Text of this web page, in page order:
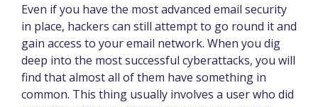
Even if you have the most advanced email security
in place, hackers can still attempt to go round it and
gain access to your email network. When you dig
deep into the most successful cyberattacks, you will
find that almost all of them have something in
common. This thing usually involves a user who did